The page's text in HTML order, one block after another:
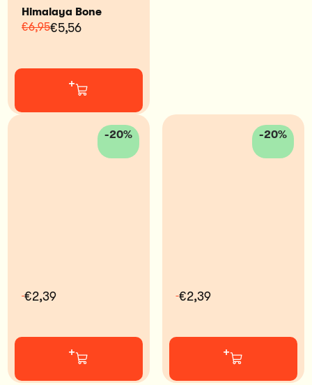
Himalaya Bone
€5,56
€6,95
+
-20%
€2,39
+
-20%
€2,39
+